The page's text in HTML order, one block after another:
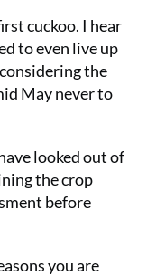
cuckoo. I hear
to even live up
the
May never to
looked out of
the crop
before
you are